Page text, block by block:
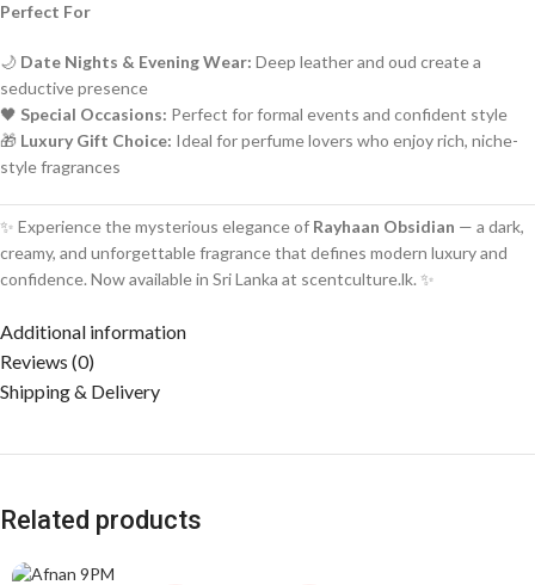
Perfect For
🌙 Date Nights & Evening Wear: Deep leather and oud create a
seductive presence
🖤 Special Occasions: Perfect for formal events and confident style
🎁 Luxury Gift Choice: Ideal for perfume lovers who enjoy rich, niche-
style fragrances
✨ Experience the mysterious elegance of Rayhaan Obsidian — a dark,
creamy, and unforgettable fragrance that defines modern luxury and
confidence. Now available in Sri Lanka at scentculture.lk. ✨
Additional information
Reviews (0)
Shipping & Delivery
Related products